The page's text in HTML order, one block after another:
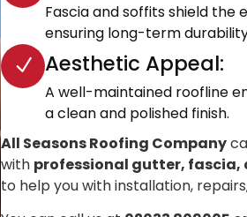
Fascia and soffits shield
ensuring long-term
Aesthetic Appeal:
A well-maintained roofline
a clean and polished finish.
All Seasons Roofing Company
with professional gutter, fascia,
to help you with installation,